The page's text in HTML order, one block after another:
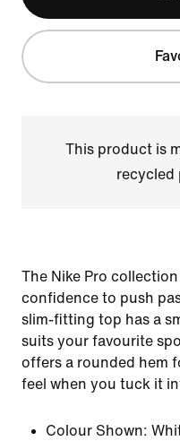
This product is
recycled
The Nike Pro
confidence to push
slim-fitting top has a
suits your favourite
offers a rounded hem
feel when you tuck it
Colour Shown: